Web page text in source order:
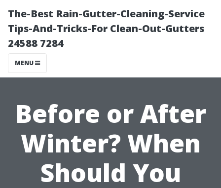
The-Best Rain-Gutter-Cleaning-Service
Tips-And-Tricks-For Clean-Out-Gutters
24588 7284
MENU
Before or After
Winter? When
Should You